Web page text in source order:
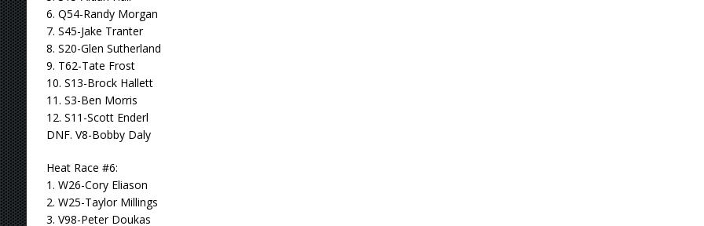
6. Q54-Randy Morgan
7. S45-Jake Tranter
8. S20-Glen Sutherland
9. T62-Tate Frost
10. S13-Brock Hallett
11. S3-Ben Morris
12. S11-Scott Enderl
DNF. V8-Bobby Daly
Heat Race #6:
1. W26-Cory Eliason
2. W25-Taylor Millings
3. V98-Peter Doukas